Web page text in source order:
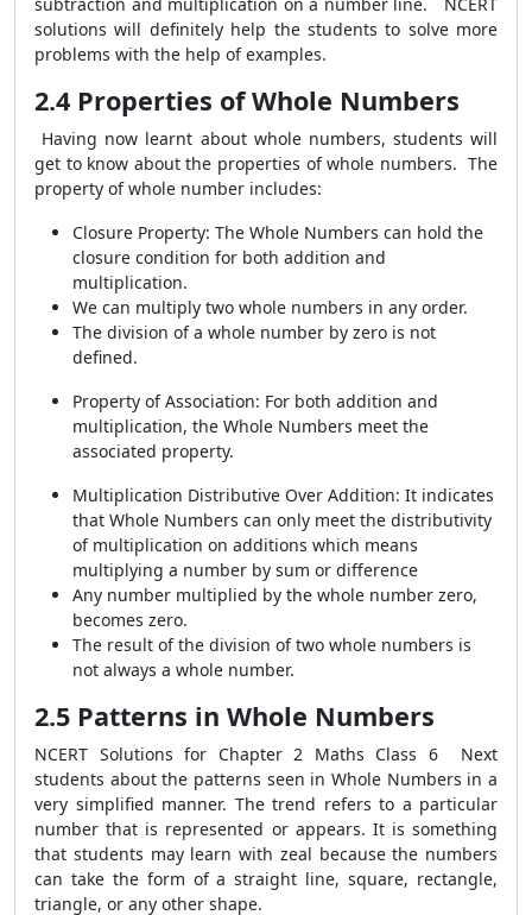
solutions will definitely help the students to solve more
problems with the help of examples.
2.4 Properties of Whole Numbers
Having now learnt about whole numbers, students will
get to know about the properties of whole numbers. The
property of whole number includes:
Closure Property: The Whole Numbers can hold the
closure condition for both addition and
multiplication.
We can multiply two whole numbers in any order.
The division of a whole number by zero is not
defined.
Property of Association: For both addition and
multiplication, the Whole Numbers meet the
associated property.
Multiplication Distributive Over Addition: It indicates
that Whole Numbers can only meet the distributivity
of multiplication on additions which means
multiplying a number by sum or difference
Any number multiplied by the whole number zero,
becomes zero.
The result of the division of two whole numbers is
not always a whole number.
2.5 Patterns in Whole Numbers
NCERT Solutions for Chapter 2 Maths Class 6
Next
students about the patterns seen in Whole Numbers in a
very simplified manner. The trend refers to a particular
number that is represented or appears. It is something
that students may learn with zeal because the numbers
can take the form of a straight line, square, rectangle,
triangle, or any other shape.